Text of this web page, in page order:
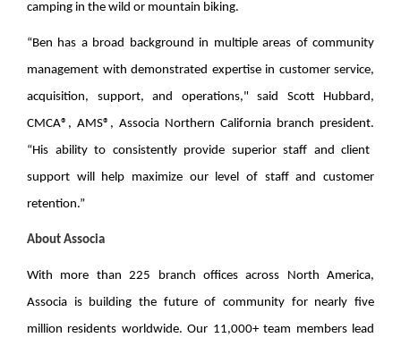
camping in the wild or mountain biking.
“Ben has a broad background in multiple areas of community
management with demonstrated expertise in customer service,
acquisition, support, and operations," said Scott Hubbard,
CMCA®, AMS®, Associa Northern California branch president.
“His ability to consistently provide superior staff and client
support will help maximize our level of staff and customer
retention.”
About Associa
With more than 225 branch offices across North America,
Associa is building the future of community for nearly five
million residents worldwide. Our 11,000+ team members lead